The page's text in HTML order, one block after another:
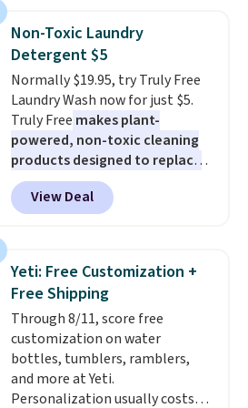
up in your living room, bedroom,
or office, it's a step up from the
typical dog bed.
phone, tablet, or small camera
on virtually any smooth surface.
It's just as handy for recording
videos and taking family
photos as it is for following
recipes, video chatting,
streaming shows, or working
hands-free at your desk.
Shipping is $5.99, or free with
bundle purchases.
Non-Toxic Laundry
Detergent $5
Normally $19.95, try Truly Free
Laundry Wash now for just $5.
Truly Free makes plant-
powered, non-toxic cleaning
products designed to replace
the harsh chemicals found in
conventional laundry and
home cleaning brands.
technology formula to tackle
tough stains and odors without
dyes, synthetic fragrances,
optical brighteners,
phosphates, or formaldehyde,
and it's safe for sensitive skin,
babies, and pets. Plus, the
refillable jug system reduces
View Deal
Yeti: Free Customization +
Free Shipping
Through 8/11, score free
customization on water
bottles, tumblers, ramblers,
and more at Yeti.
Personalization usually costs